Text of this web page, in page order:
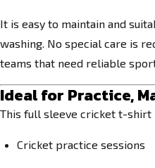
It is easy to maintain and
washing. No special care is
teams that need reliable
Ideal for Practice,
This full sleeve cricket t-shirt
Cricket practice sessions